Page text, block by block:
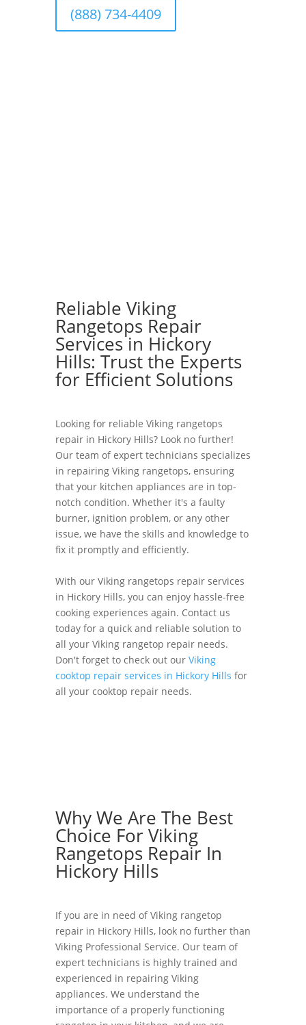
(888) 734-4409
Reliable Viking
Rangetops Repair
Services in Hickory
Hills: Trust the Experts
for Efficient Solutions
Looking for reliable Viking rangetops
repair in Hickory Hills? Look no further!
Our team of expert technicians specializes
in repairing Viking rangetops, ensuring
that your kitchen appliances are in top-
notch condition. Whether it's a faulty
burner, ignition problem, or any other
issue, we have the skills and knowledge to
fix it promptly and efficiently.
With our Viking rangetops repair services
in Hickory Hills, you can enjoy hassle-free
cooking experiences again. Contact us
today for a quick and reliable solution to
all your Viking rangetop repair needs.
Don't forget to check out our Viking
cooktop repair services in Hickory Hills for
all your cooktop repair needs.
Why We Are The Best
Choice For Viking
Rangetops Repair In
Hickory Hills
If you are in need of Viking rangetop
repair in Hickory Hills, look no further than
Viking Professional Service. Our team of
expert technicians is highly trained and
experienced in repairing Viking
appliances. We understand the
importance of a properly functioning